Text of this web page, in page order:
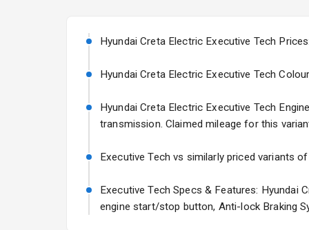
Cylinder
Valves
Interior
Doors
Power
Hyundai Creta Electric Executive Tech
Hyundai Creta Electric Executive Tech
Hyundai Creta Electric Executive Tech
transmission. Claimed mileage for this
Executive Tech vs similarly priced variants
Executive Tech Specs & Features:
engine start/stop button, Anti-lock Braking